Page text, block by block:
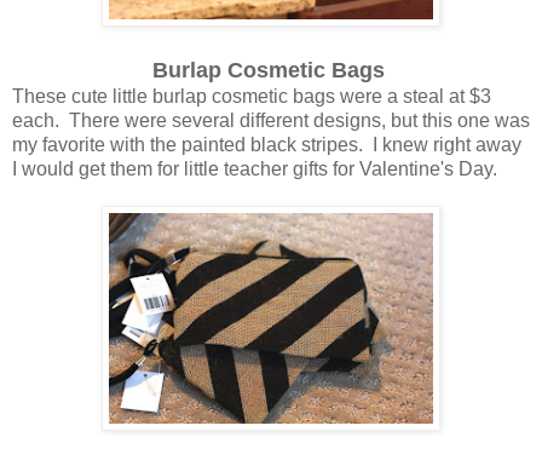
Burlap Cosmetic Bags
These cute little burlap cosmetic bags were a steal at $3
each. There were several different designs, but this one was
my favorite with the painted black stripes. I knew right away
I would get them for little teacher gifts for Valentine's Day.